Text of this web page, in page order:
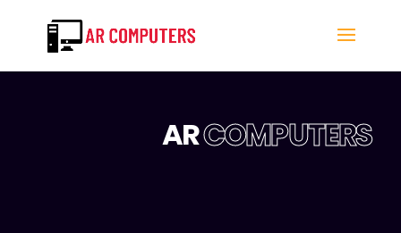
ARCOMPUTERS